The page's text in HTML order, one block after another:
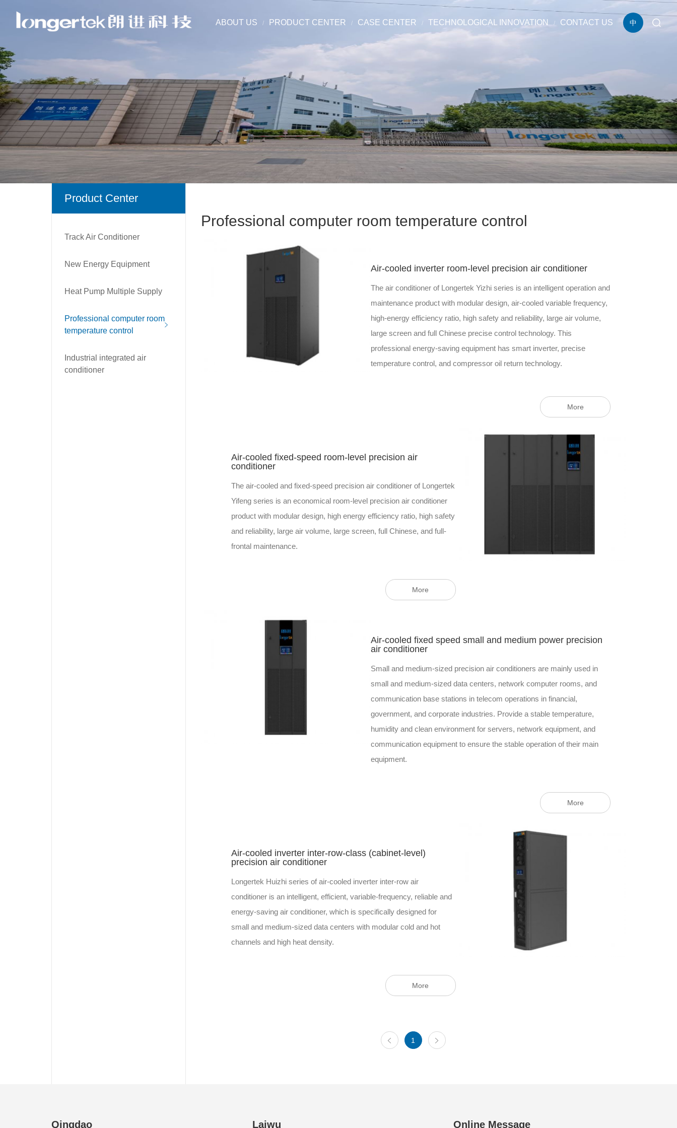
中
ABOUT US PRODUCT CENTER CASE CENTER TECHNOLOGICAL INNOVATION CONTACT US
Product Center
Track Air Conditioner
New Energy Equipment
Heat Pump Multiple Supply
Professional computer room
temperature control
Industrial integrated air
conditioner
Professional computer room temperature control
Air-cooled inverter room-level precision air conditioner
The air conditioner of Longertek Yizhi series is an intelligent operation and
maintenance product with modular design, air-cooled variable frequency,
high-energy efficiency ratio, high safety and reliability, large air volume,
large screen and full Chinese precise control technology. This
professional energy-saving equipment has smart inverter, precise
temperature control, and compressor oil return technology.
More
Air-cooled fixed-speed room-level precision air
conditioner
The air-cooled and fixed-speed precision air conditioner of Longertek
Yifeng series is an economical room-level precision air conditioner
product with modular design, high energy efficiency ratio, high safety
and reliability, large air volume, large screen, full Chinese, and full-
frontal maintenance.
More
Air-cooled fixed speed small and medium power precision
air conditioner
Small and medium-sized precision air conditioners are mainly used in
small and medium-sized data centers, network computer rooms, and
communication base stations in telecom operations in financial,
government, and corporate industries. Provide a stable temperature,
humidity and clean environment for servers, network equipment, and
communication equipment to ensure the stable operation of their main
equipment.
More
Air-cooled inverter inter-row-class (cabinet-level)
precision air conditioner
Longertek Huizhi series of air-cooled inverter inter-row air
conditioner is an intelligent, efficient, variable-frequency, reliable and
energy-saving air conditioner, which is specifically designed for
small and medium-sized data centers with modular cold and hot
channels and high heat density.
More
1
Qingdao Laiwu Online Message